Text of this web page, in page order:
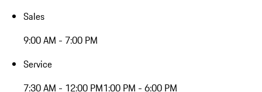
Sales
9:00 AM - 7:00 PM
Service
7:30 AM - 12:00 PM1:00 PM - 6:00 PM